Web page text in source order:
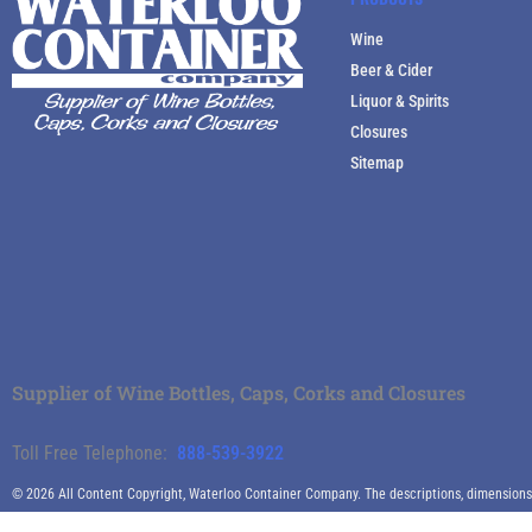
Wine
Beer & Cider
Liquor & Spirits
Closures
Sitemap
Supplier of Wine Bottles, Caps, Corks and Closures
Toll Free Telephone: 888-539-3922
© 2026 All Content Copyright, Waterloo Container Company. The descriptions,